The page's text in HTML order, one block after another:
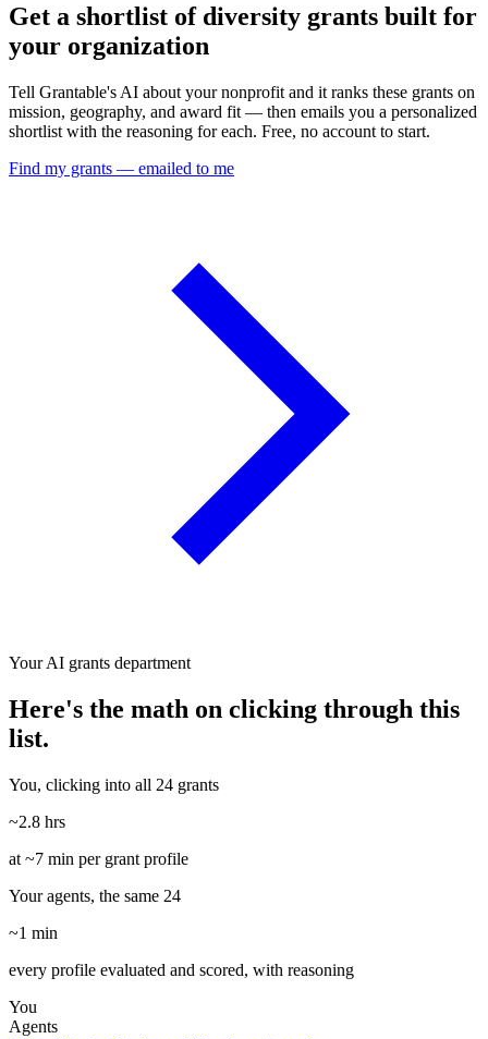
Get a shortlist of diversity grants built for
your organization
Tell Grantable's AI about your nonprofit and it ranks these grants on
mission, geography, and award fit — then emails you a personalized
shortlist with the reasoning for each. Free, no account to start.
Find my grants — emailed to me
Your AI grants department
Here's the math on clicking through this
list.
You, clicking into all 24 grants
~2.8 hrs
at ~7 min per grant profile
Your agents, the same 24
~1 min
every profile evaluated and scored, with reasoning
You
Agents